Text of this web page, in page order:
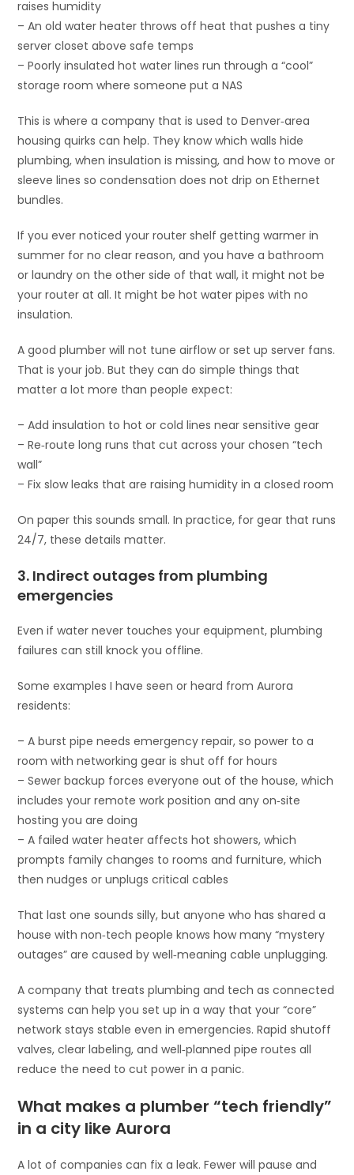
raises humidity
– An old water heater throws off heat that pushes a tiny
server closet above safe temps
– Poorly insulated hot water lines run through a “cool”
storage room where someone put a NAS
This is where a company that is used to Denver‑area
housing quirks can help. They know which walls hide
plumbing, when insulation is missing, and how to move or
sleeve lines so condensation does not drip on Ethernet
bundles.
If you ever noticed your router shelf getting warmer in
summer for no clear reason, and you have a bathroom
or laundry on the other side of that wall, it might not be
your router at all. It might be hot water pipes with no
insulation.
A good plumber will not tune airflow or set up server fans.
That is your job. But they can do simple things that
matter a lot more than people expect:
– Add insulation to hot or cold lines near sensitive gear
– Re‑route long runs that cut across your chosen “tech
wall”
– Fix slow leaks that are raising humidity in a closed room
On paper this sounds small. In practice, for gear that runs
24/7, these details matter.
3. Indirect outages from plumbing
emergencies
Even if water never touches your equipment, plumbing
failures can still knock you offline.
Some examples I have seen or heard from Aurora
residents:
– A burst pipe needs emergency repair, so power to a
room with networking gear is shut off for hours
– Sewer backup forces everyone out of the house, which
includes your remote work position and any on‑site
hosting you are doing
– A failed water heater affects hot showers, which
prompts family changes to rooms and furniture, which
then nudges or unplugs critical cables
That last one sounds silly, but anyone who has shared a
house with non‑tech people knows how many “mystery
outages” are caused by well‑meaning cable unplugging.
A company that treats plumbing and tech as connected
systems can help you set up in a way that your “core”
network stays stable even in emergencies. Rapid shutoff
valves, clear labeling, and well‑planned pipe routes all
reduce the need to cut power in a panic.
What makes a plumber “tech friendly”
in a city like Aurora
A lot of companies can fix a leak. Fewer will pause and